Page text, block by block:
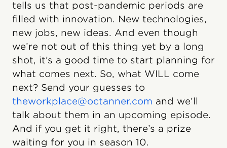
tells us that post-pandemic periods are
filled with innovation. New technologies,
new jobs, new ideas. And even though
we’re not out of this thing yet by a long
shot, it’s a good time to start planning for
what comes next. So, what WILL come
next? Send your guesses to
theworkplace@octanner.com and we’ll
talk about them in an upcoming episode.
And if you get it right, there’s a prize
waiting for you in season 10.